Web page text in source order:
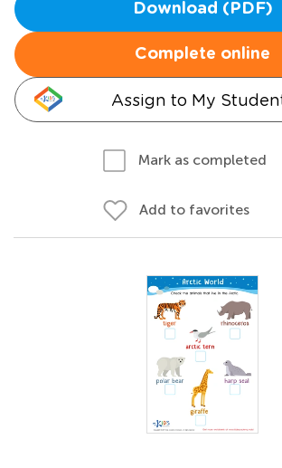
Download (PDF)
Complete online
Assign to My
Mark as completed
Add to favorites